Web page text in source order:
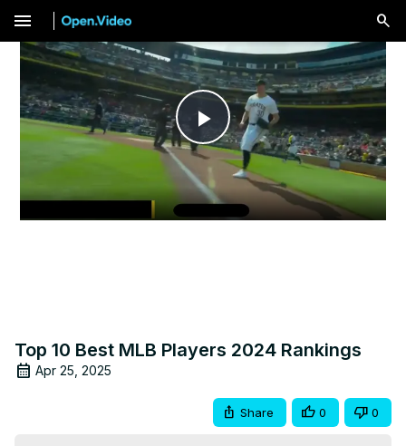
menu
Play
Video
Top 10 Best MLB Players 2024 Rankings
Apr 25, 2025
Share 0 0